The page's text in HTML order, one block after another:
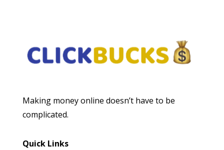
Making money online doesn’t have to be
complicated.
Quick Links